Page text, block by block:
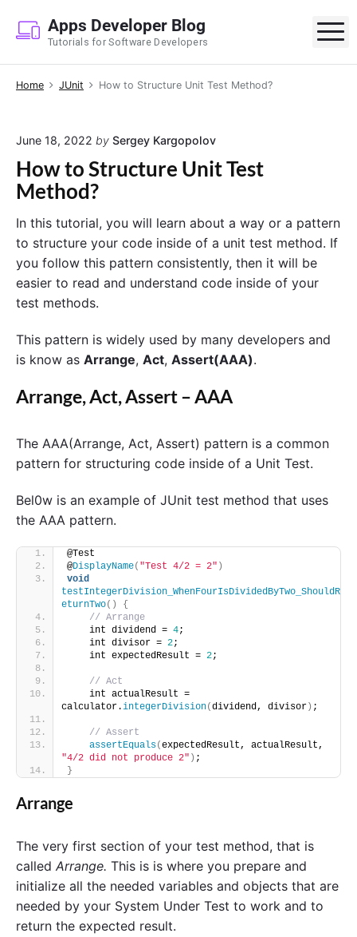
p
Apps Developer Blog
Tutorials for Software Developers
Home JUnit How to Structure Unit Test Method?
June 18, 2022 by Sergey Kargopolov
How to Structure Unit Test
Method?
In this tutorial, you will learn about a way or a pattern
to structure your code inside of a unit test method. If
you follow this pattern consistently, then it will be
easier to read and understand code inside of your
test methods.
This pattern is widely used by many developers and
is know as Arrange, Act, Assert(AAA).
Arrange, Act, Assert – AAA
The AAA(Arrange, Act, Assert) pattern is a common
pattern for structuring code inside of a Unit Test.
Bel0w is an example of JUnit test method that uses
the AAA pattern.
@Test
@DisplayName( "Test 4/2 = 2" )
void
testIntegerDivision_WhenFourIsDividedByTwo_ShouldR
eturnTwo()
{
// Arrange
    int dividend =
4;
    int divisor =
2;
    int expectedResult =
2;
// Act
    int actualResult =
calculator.integerDivision(dividend, divisor ) ;
// Assert
assertEquals(
"4/2 did not produce 2" ) ;
}
Arrange
The very first section of your test method, that is
called Arrange. This is is where you prepare and
initialize all the needed variables and objects that are
needed by your System Under Test to work and to
return the expected result.